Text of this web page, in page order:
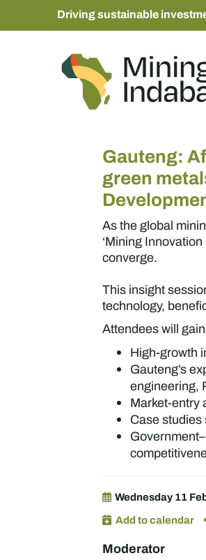
Driving sustainable
Gauteng:
green
As the global
‘Mining
converge.
This insight
technology,
Attendees will
High-growth
Gauteng’s
engineering,
Market-entry
Case
Wednesday 11
Add to calendar
Moderator